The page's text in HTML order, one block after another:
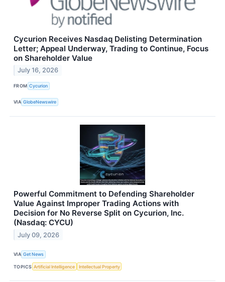
Cycurion Receives Nasdaq Delisting Determination
Letter; Appeal Underway, Trading to Continue, Focus
on Shareholder Value
July 16, 2026
FROM Cycurion
VIA GlobeNewswire
Powerful Commitment to Defending Shareholder
Value Against Improper Trading Actions with
Decision for No Reverse Split on Cycurion, Inc.
(Nasdaq: CYCU)
July 09, 2026
VIA Get News
TOPICS Artificial Intelligence Intellectual Property